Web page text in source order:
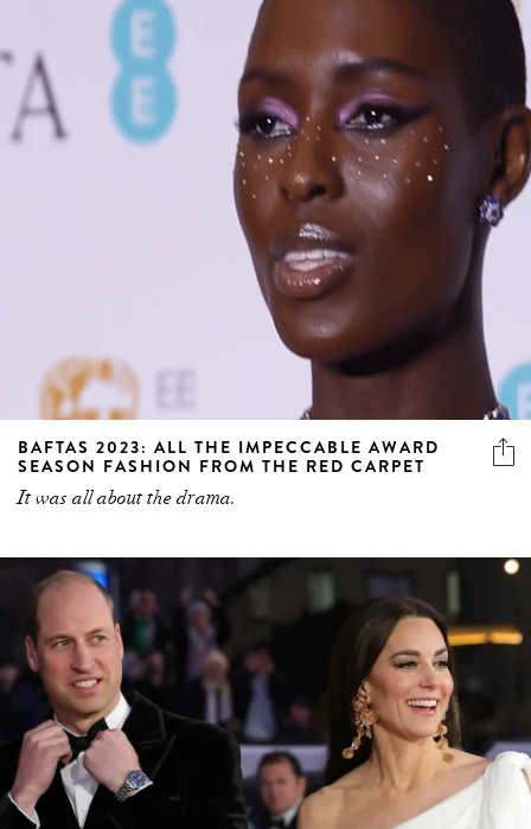
BAFTAS 2023: ALL THE IMPECCABLE AWARD
SEASON FASHION FROM THE RED CARPET
It was all about the drama.